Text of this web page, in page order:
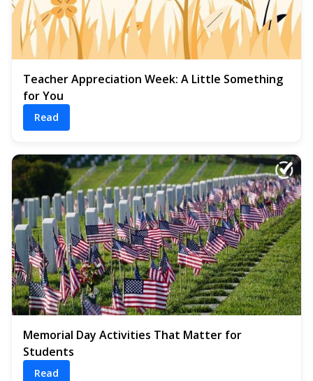
Teacher Appreciation Week: A Little Something
for You
Read
Memorial Day Activities That Matter for
Students
Read